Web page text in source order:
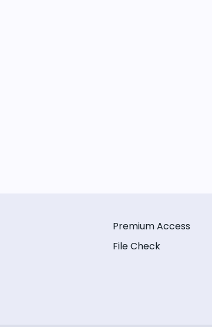
Premium Access
File Check